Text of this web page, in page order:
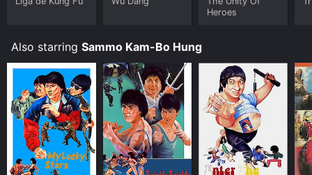
Heroes
Also starring Sammo Kam-Bo Hung